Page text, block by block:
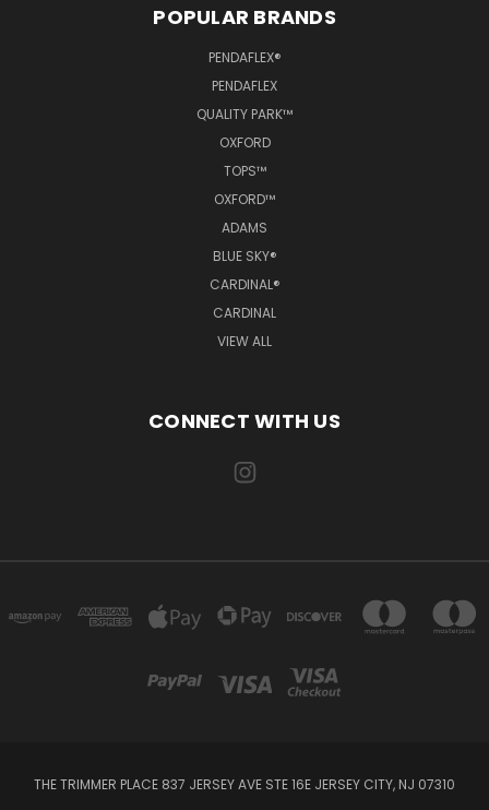
POPULAR BRANDS
PENDAFLEX®
PENDAFLEX
QUALITY PARK™
OXFORD
TOPS™
OXFORD™
ADAMS
BLUE SKY®
CARDINAL®
CARDINAL
VIEW ALL
CONNECT WITH US
THE TRIMMER PLACE 837 JERSEY AVE STE 16E JERSEY CITY, NJ 07310